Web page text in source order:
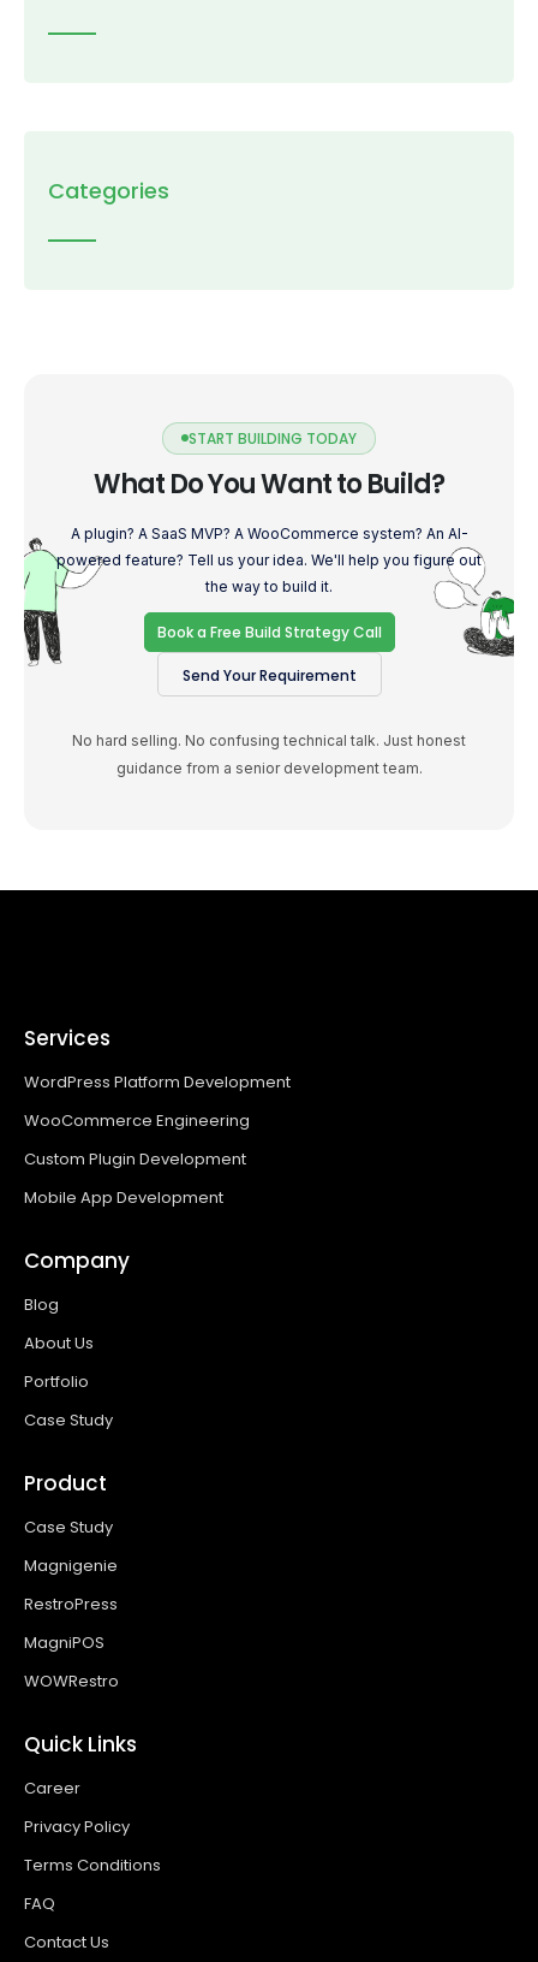
Categories
START BUILDING TODAY
What Do You Want to Build?
A plugin? A SaaS MVP? A WooCommerce system? An AI-
powered feature? Tell us your idea. We'll help you figure out
the way to build it.
Book a Free Build Strategy Call
Send Your Requirement
No hard selling. No confusing technical talk. Just honest
guidance from a senior development team.
Services
WordPress Platform Development
WooCommerce Engineering
Custom Plugin Development
Mobile App Development
Company
Blog
About Us
Portfolio
Case Study
Product
Case Study
Magnigenie
RestroPress
MagniPOS
WOWRestro
Quick Links
Career
Privacy Policy
Terms Conditions
FAQ
Contact Us